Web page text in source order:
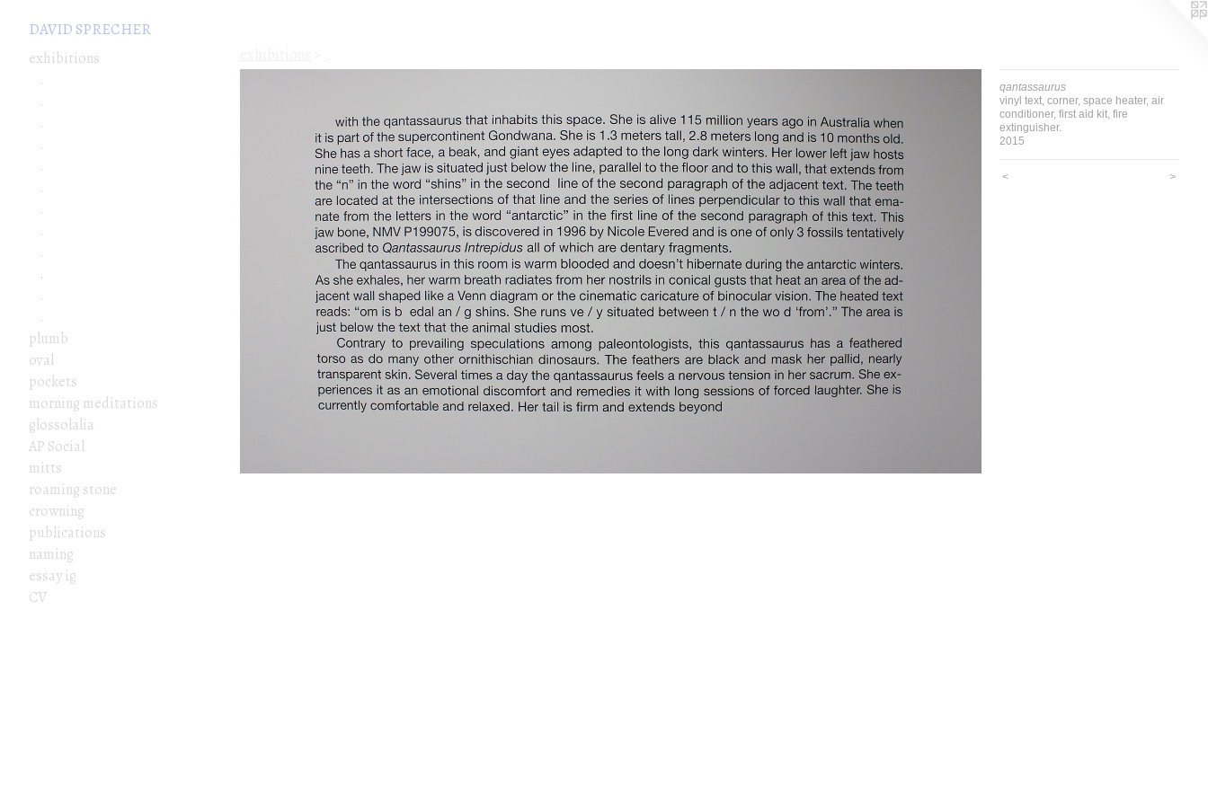
DAVID SPRECHER
exhibitions
.
.
.
.
.
.
.
.
.
.
.
.
plumb
oval
pockets
morning meditations
glossolalia
AP Social
mitts
roaming stone
crowning
publications
naming
essay ig
CV
qantassaurus
vinyl text, corner, space heater, air
conditioner, first aid kit, fire
extinguisher.
2015
< >